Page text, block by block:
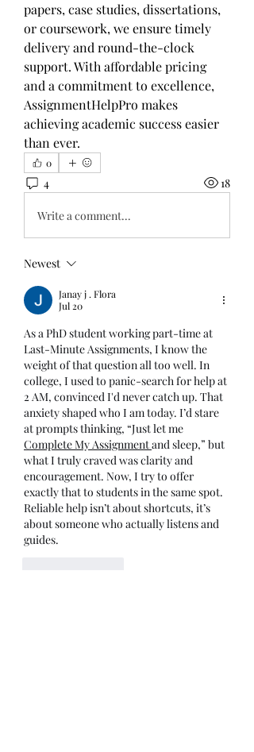
papers, case studies, dissertations,
or coursework, we ensure timely
delivery and round-the-clock
support. With affordable pricing
and a commitment to excellence,
AssignmentHelpPro makes
achieving academic success easier
than ever.
0
4 18
Write a comment...
Newest
Janay j . Flora
Jul 20
As a PhD student working part-time at
Last-Minute Assignments, I know the
weight of that question all too well. In
college, I used to panic-search for help at
2 AM, convinced I'd never catch up. That
anxiety shaped who I am today. I’d stare
Complete My Assignment and sleep,” but
what I truly craved was clarity and
encouragement. Now, I try to offer
exactly that to students in the same spot.
Reliable help isn’t about shortcuts, it’s
about someone who actually listens and
guides.